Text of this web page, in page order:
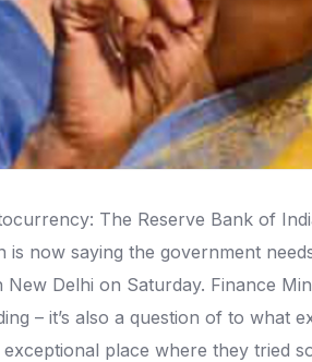
The Reserve Bank of
is now saying the government
New Delhi on Saturday. Finance
– it’s also a question of to
exceptional place where they tried